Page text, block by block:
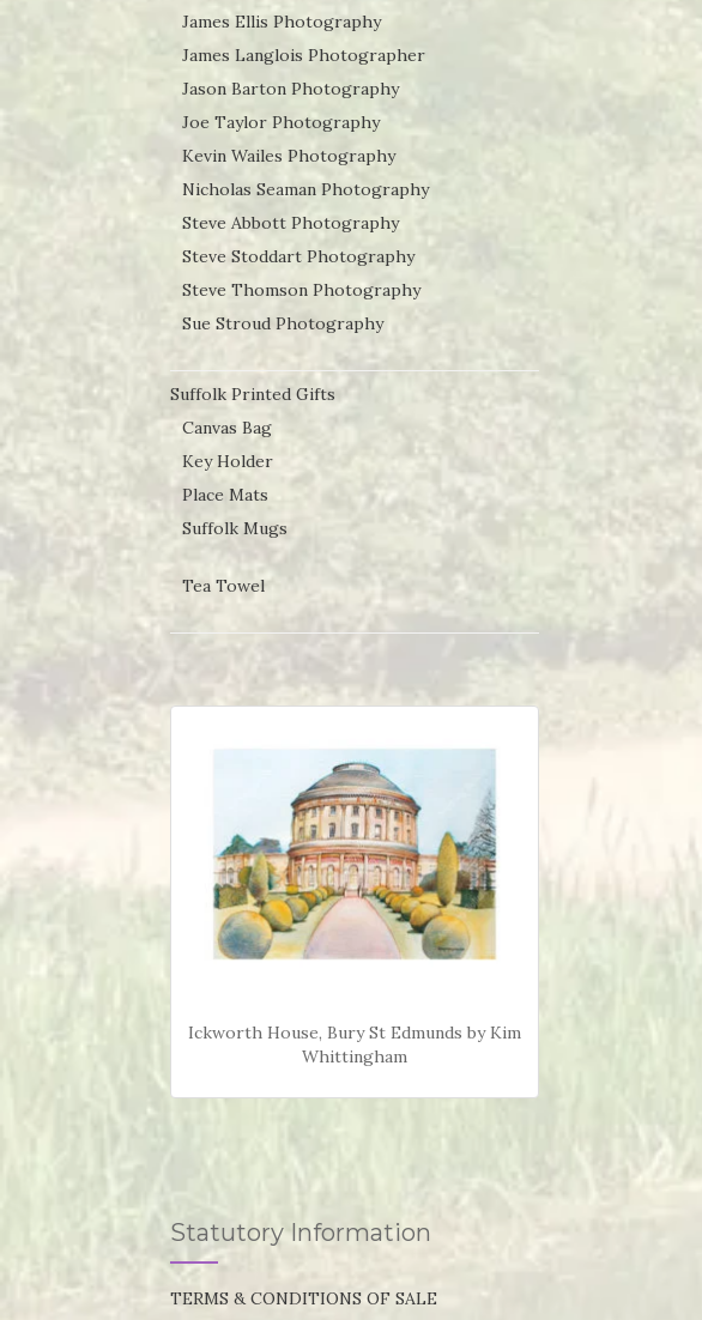
James Ellis Photography
James Langlois Photographer
Jason Barton Photography
Joe Taylor Photography
Kevin Wailes Photography
Nicholas Seaman Photography
Steve Abbott Photography
Steve Stoddart Photography
Steve Thomson Photography
Sue Stroud Photography
Suffolk Printed Gifts
Canvas Bag
Key Holder
Place Mats
Suffolk Mugs
Tea Towel
Ickworth House, Bury St Edmunds by Kim
Whittingham
Statutory Information
TERMS & CONDITIONS OF SALE